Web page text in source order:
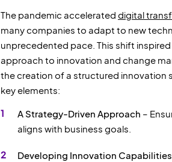
The pandemic accelerateddigital
many companies to adapt to new
unprecedented pace. This shift
approach to innovation and change
the creation of a structured innovation
key elements:
A Strategy-Driven Approach –
aligns with business goals.
Developing Innovation Capabilities